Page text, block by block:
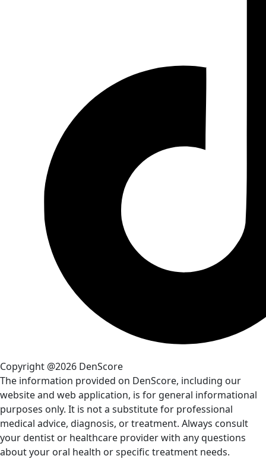
Copyright @2026 DenScore
The information provided on DenScore, including our
website and web application, is for general informational
purposes only. It is not a substitute for professional
medical advice, diagnosis, or treatment. Always consult
your dentist or healthcare provider with any questions
about your oral health or specific treatment needs.